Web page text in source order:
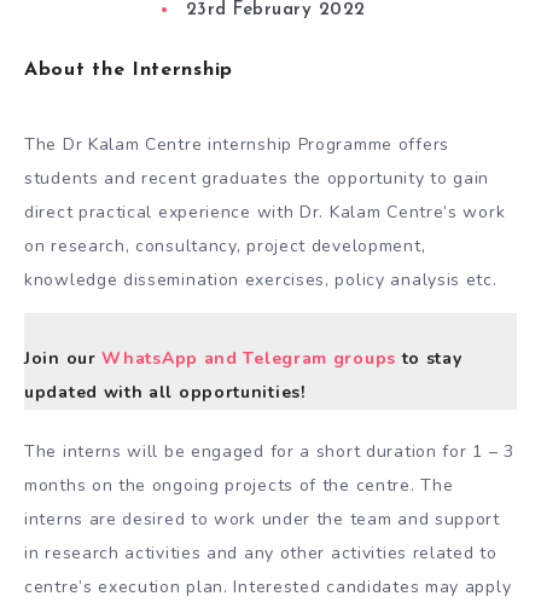
23rd February 2022
About the Internship
The Dr Kalam Centre internship Programme offers
students and recent graduates the opportunity to gain
direct practical experience with Dr. Kalam Centre’s work
on research, consultancy, project development,
knowledge dissemination exercises, policy analysis etc.
Join ourWhatsApp and Telegram groups to stay
updated with all opportunities!
The interns will be engaged for a short duration for 1 – 3
months on the ongoing projects of the centre. The
interns are desired to work under the team and support
in research activities and any other activities related to
centre’s execution plan. Interested candidates may apply